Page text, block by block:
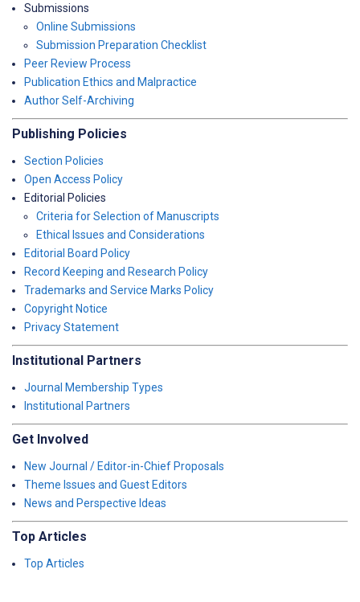
Submissions
Online Submissions
Submission Preparation Checklist
Peer Review Process
Publication Ethics and Malpractice
Author Self-Archiving
Publishing Policies
Section Policies
Open Access Policy
Editorial Policies
Criteria for Selection of Manuscripts
Ethical Issues and Considerations
Editorial Board Policy
Record Keeping and Research Policy
Trademarks and Service Marks Policy
Copyright Notice
Privacy Statement
Institutional Partners
Journal Membership Types
Institutional Partners
Get Involved
New Journal / Editor-in-Chief Proposals
Theme Issues and Guest Editors
News and Perspective Ideas
Top Articles
Top Articles